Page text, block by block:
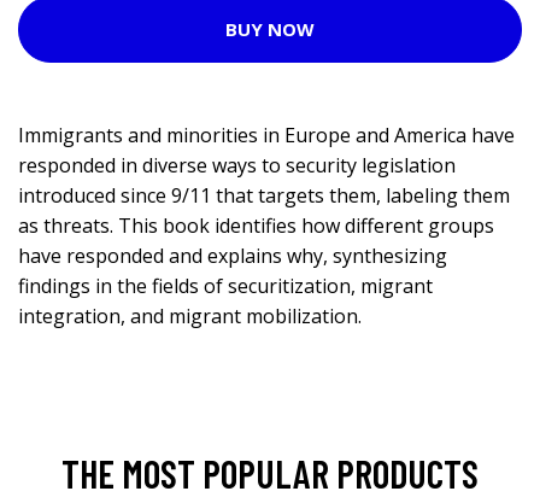
BUY NOW
Immigrants and minorities in Europe and America have
responded in diverse ways to security legislation
introduced since 9/11 that targets them, labeling them
as threats. This book identifies how different groups
have responded and explains why, synthesizing
findings in the fields of securitization, migrant
integration, and migrant mobilization.
THE MOST POPULAR PRODUCTS